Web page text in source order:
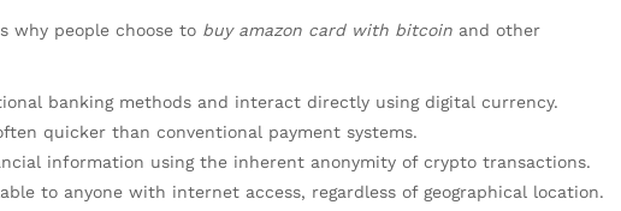
why people choose to buy amazon card with bitcoin and other
banking methods and interact directly using digital currency.
quicker than conventional payment systems.
information using the inherent anonymity of crypto transactions.
to anyone with internet access, regardless of geographical location.